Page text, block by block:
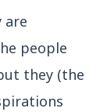
Education
are
people
they (the